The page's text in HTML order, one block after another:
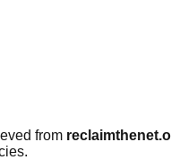
from